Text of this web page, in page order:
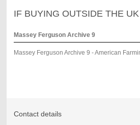
IF BUYING OUTSIDE THE UK
Massey Ferguson Archive 9
Massey Ferguson Archive 9 - American
Contact details